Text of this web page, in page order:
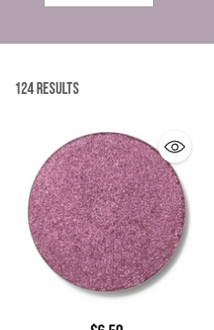
124 Results